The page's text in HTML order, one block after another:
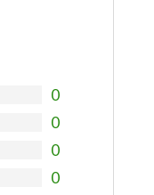
0
0
0
0